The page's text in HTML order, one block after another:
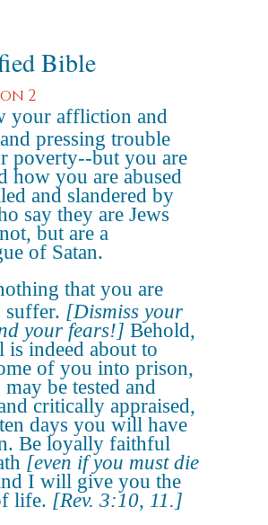
Bible
2
your affliction and
pressing trouble
poverty--but you are
how you are abused
and slandered by
say they are Jews
but are a
of Satan.
that you are
suffer. [Dismiss your
your fears!] Behold,
is indeed about to
of you into prison,
be tested and
critically appraised,
days you will have
Be loyally faithful
[even if you must die
I will give you the
life. [Rev. 3:10, 11.]